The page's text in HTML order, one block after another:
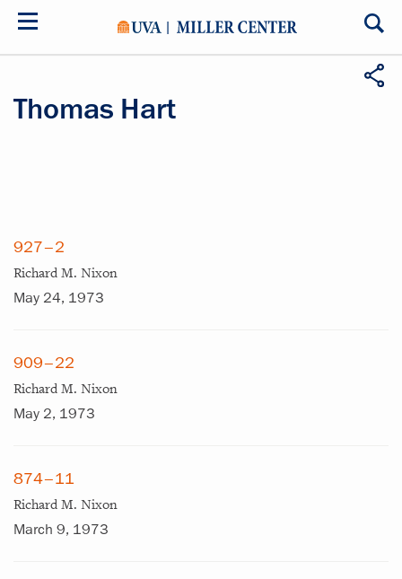
Skip
Thomas Hart
927–2
Richard M. Nixon
May 24, 1973
909–22
Richard M. Nixon
May 2, 1973
874–11
Richard M. Nixon
March 9, 1973